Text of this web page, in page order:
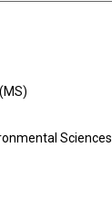
Sciences